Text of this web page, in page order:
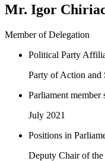
Mr. Igor
Member of Delegation
Political Party
Party of Action and
Parliament member
July 2021
Positions in
Deputy Chair of